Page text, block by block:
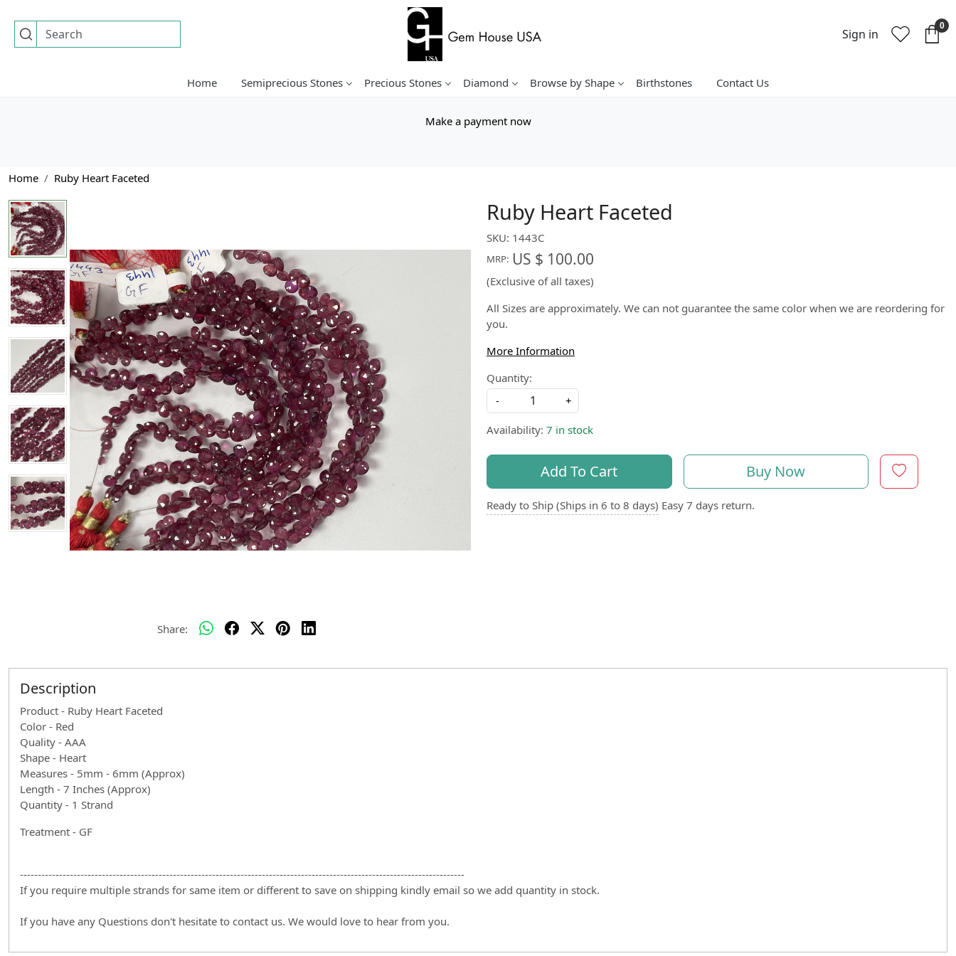
Sign in
0
Home Semiprecious Stones Precious Stones Diamond Browse by Shape Birthstones Contact Us
Make a payment now
Home Ruby Heart Faceted
Share:
Ruby Heart Faceted
SKU: 1443C
MRP: US $ 100.00
(Exclusive of all taxes)
All Sizes are approximately. We can not guarantee the same color when we are reordering for
you.
More Information
Quantity:
-
+
Availability: 7 in stock
Add To Cart Buy Now
Ready to Ship (Ships in 6 to 8 days) Easy 7 days return.
Description
Product - Ruby Heart Faceted
Color - Red
Quality - AAA
Shape - Heart
Measures - 5mm - 6mm (Approx)
Length - 7 Inches (Approx)
Quantity - 1 Strand
Treatment - GF
-----------------------------------------------------------------------------------------------------------------------------
If you require multiple strands for same item or different to save on shipping kindly email so we add quantity in stock.
If you have any Questions don't hesitate to contact us. We would love to hear from you.